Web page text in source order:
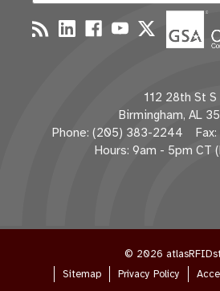
a
i
l
d
d
r
e
112 28th St S
Birmingham, AL
Phone: (205) 383-2244 Fax:
Hours: 9am - 5pm CT
© 2026
Sitemap
Privacy Policy